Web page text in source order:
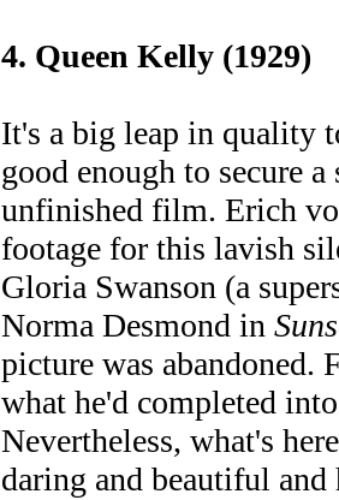
4. Queen Kelly (1929)
It's a big leap in quality
good enough to secure
unfinished film. Erich
footage for this lavish
Gloria Swanson (a
Norma Desmond in
picture was abandoned.
what he'd completed
Nevertheless, what's
daring and beautiful and